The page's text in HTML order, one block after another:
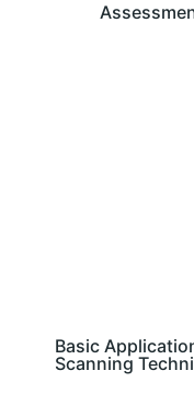
Basic
Scanning